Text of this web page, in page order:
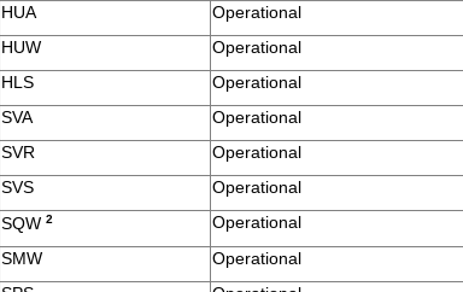
HUA
Operational
HUW
Operational
HLS
Operational
SVA
Operational
SVR
Operational
SVS
Operational
SQW2
Operational
SMW
Operational